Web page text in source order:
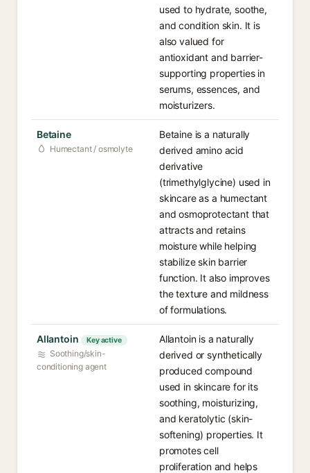
used to hydrate, soothe,
and condition skin. It is
also valued for
antioxidant and barrier-
supporting properties in
serums, essences, and
moisturizers.
Betaine
Humectant / osmolyte
Betaine is a naturally
derived amino acid
derivative
(trimethylglycine) used in
skincare as a humectant
and osmoprotectant that
attracts and retains
moisture while helping
stabilize skin barrier
function. It also improves
the texture and mildness
of formulations.
Allantoin Key active
Soothing/skin-
conditioning agent
Allantoin is a naturally
derived or synthetically
produced compound
used in skincare for its
soothing, moisturizing,
and keratolytic (skin-
softening) properties. It
promotes cell
proliferation and helps